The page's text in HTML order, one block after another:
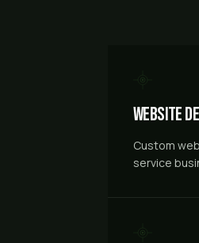
Website
Custom
service